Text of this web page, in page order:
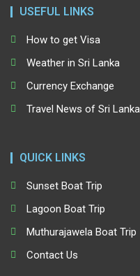
USEFUL LINKS
How to get Visa
Weather in Sri Lanka
Currency Exchange
Travel News of Sri Lanka
QUICK LINKS
Sunset Boat Trip
Lagoon Boat Trip
Muthurajawela Boat Trip
Contact Us